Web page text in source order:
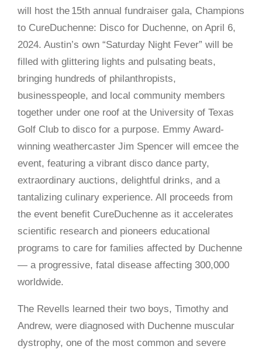
will host the 15th annual fundraiser gala, Champions
to CureDuchenne: Disco for Duchenne, on April 6,
2024. Austin’s own “Saturday Night Fever” will be
filled with glittering lights and pulsating beats,
bringing hundreds of philanthropists,
businesspeople, and local community members
together under one roof at the University of Texas
Golf Club to disco for a purpose. Emmy Award-
winning weathercaster Jim Spencer will emcee the
event, featuring a vibrant disco dance party,
extraordinary auctions, delightful drinks, and a
tantalizing culinary experience. All proceeds from
the event benefit CureDuchenne as it accelerates
scientific research and pioneers educational
programs to care for families affected by Duchenne
— a progressive, fatal disease affecting 300,000
worldwide.
The Revells learned their two boys, Timothy and
Andrew, were diagnosed with Duchenne muscular
dystrophy, one of the most common and severe